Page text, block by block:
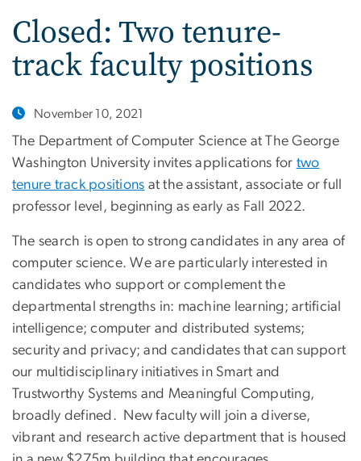
Closed: Two tenure-
track faculty positions
November 10, 2021
The Department of Computer Science at The George
Washington University invites applications for two
tenure track positions at the assistant, associate or full
professor level, beginning as early as Fall 2022.
The search is open to strong candidates in any area of
computer science. We are particularly interested in
candidates who support or complement the
departmental strengths in: machine learning; artificial
intelligence; computer and distributed systems;
security and privacy; and candidates that can support
our multidisciplinary initiatives in Smart and
Trustworthy Systems and Meaningful Computing,
broadly defined. New faculty will join a diverse,
vibrant and research active department that is housed